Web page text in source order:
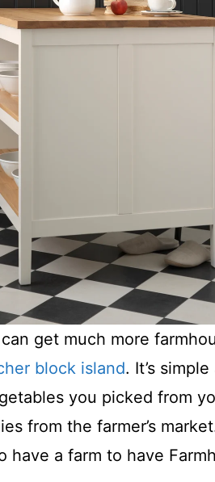
get much more
block island. It’s
you picked from
from the farmer’s
have a farm to have